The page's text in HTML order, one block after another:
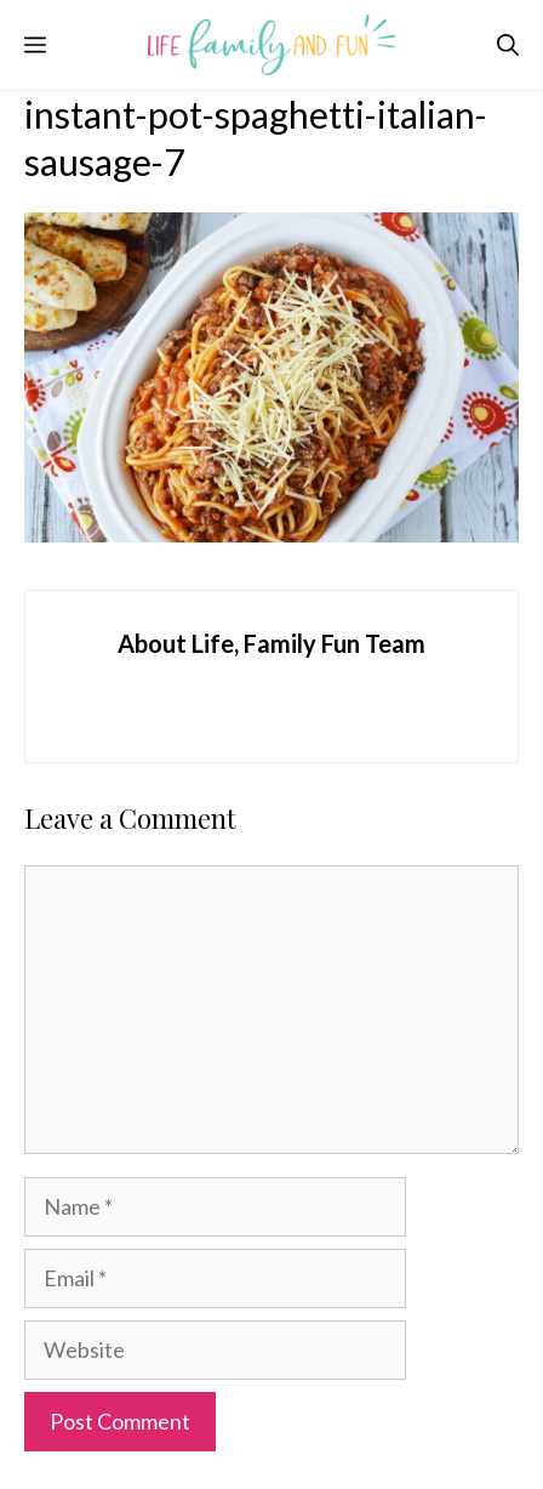
content
Menu
instant-pot-spaghetti-italian-
sausage-7
About Life, Family Fun Team
Leave a Comment
Name
Email
Website